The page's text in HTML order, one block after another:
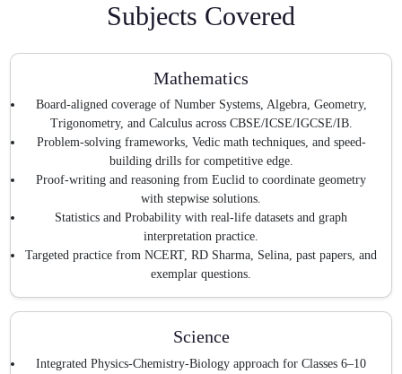
Subjects Covered
Mathematics
Board-aligned coverage of Number Systems, Algebra, Geometry,
Trigonometry, and Calculus across CBSE/ICSE/IGCSE/IB.
Problem-solving frameworks, Vedic math techniques, and speed-
building drills for competitive edge.
Proof-writing and reasoning from Euclid to coordinate geometry
with stepwise solutions.
Statistics and Probability with real-life datasets and graph
interpretation practice.
Targeted practice from NCERT, RD Sharma, Selina, past papers, and
exemplar questions.
Science
Integrated Physics-Chemistry-Biology approach for Classes 6–10